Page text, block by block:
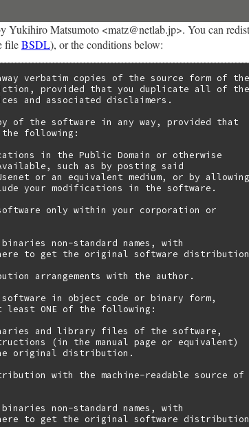
Yukihiro Matsumoto <matz@netlab.jp>. You can
fileBSDL), or the conditions below:
verbatim copies of the source form of the
provided that you duplicate all of the
and associated disclaimers.
of the software in any way, provided that
following:
in the Public Domain or otherwise
such as by posting said
or an equivalent medium, or by allowing
your modifications in the software.
only within your corporation or
non-standard names, with
to get the original software
arrangements with the author.
in object code or binary form,
least ONE of the following:
and library files of the software,
(in the manual page or equivalent)
original distribution.
with the machine-readable source of
non-standard names, with
to get the original software